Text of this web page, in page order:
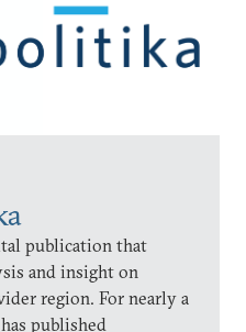
publication that
and insight on
region. For nearly a
published